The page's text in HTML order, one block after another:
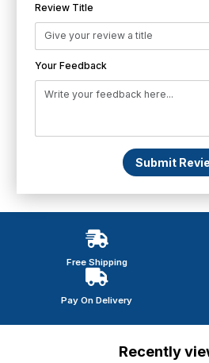
Review Title
Your Feedback
Submit
Free Shipping
Pay On Delivery
Recently